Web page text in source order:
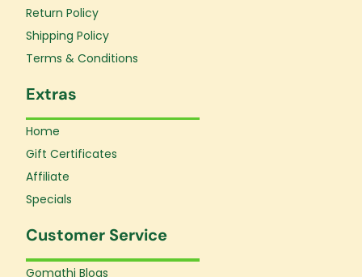
-
f
Return Policy
Shipping Policy
Terms & Conditions
Extras
Home
Gift Certificates
Affiliate
Specials
Customer Service
Gomathi Blogs